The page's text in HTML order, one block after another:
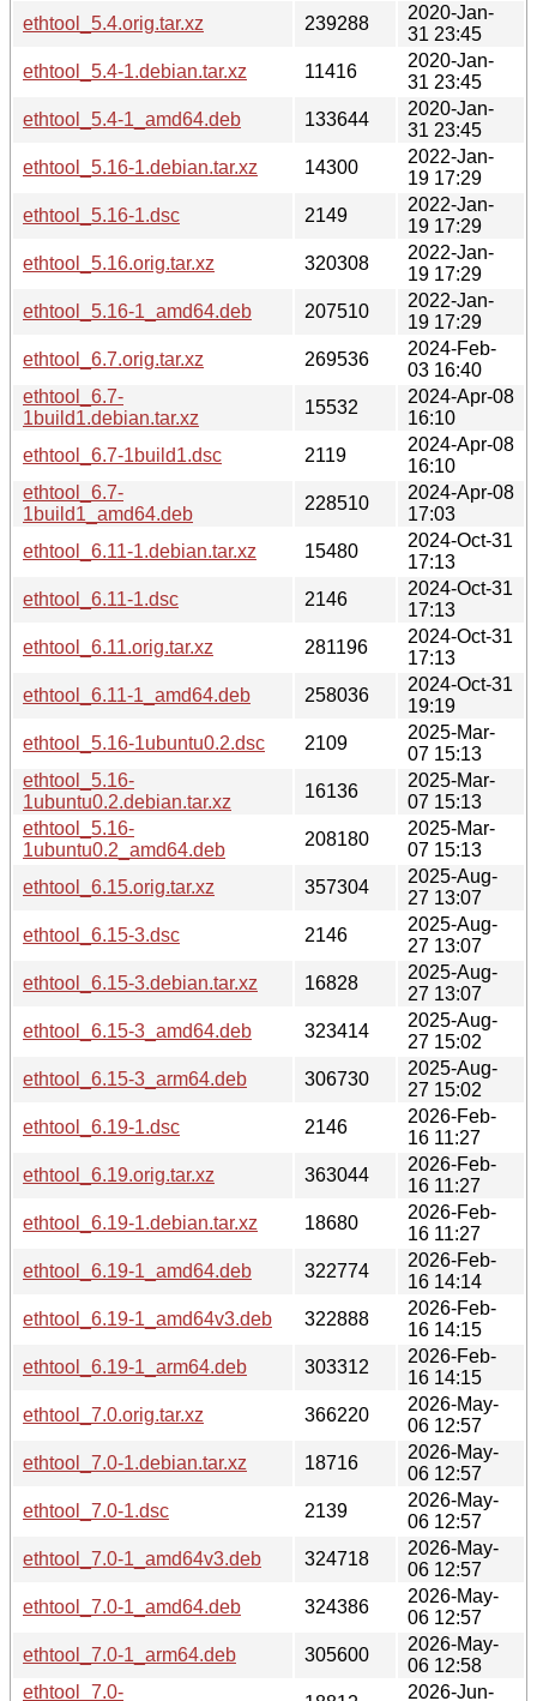
ethtool_5.4.orig.tar.xz
239288
2020-Jan-
31 23:45
ethtool_5.4-1.debian.tar.xz
11416
2020-Jan-
31 23:45
ethtool_5.4-1_amd64.deb
133644
2020-Jan-
31 23:45
ethtool_5.16-1.debian.tar.xz
14300
2022-Jan-
19 17:29
ethtool_5.16-1.dsc
2149
2022-Jan-
19 17:29
ethtool_5.16.orig.tar.xz
320308
2022-Jan-
19 17:29
ethtool_5.16-1_amd64.deb
207510
2022-Jan-
19 17:29
ethtool_6.7.orig.tar.xz
269536
2024-Feb-
03 16:40
ethtool_6.7-
1build1.debian.tar.xz
15532
2024-Apr-08
16:10
ethtool_6.7-1build1.dsc
2119
2024-Apr-08
16:10
ethtool_6.7-
1build1_amd64.deb
228510
2024-Apr-08
17:03
ethtool_6.11-1.debian.tar.xz
15480
2024-Oct-31
17:13
ethtool_6.11-1.dsc
2146
2024-Oct-31
17:13
ethtool_6.11.orig.tar.xz
281196
2024-Oct-31
17:13
ethtool_6.11-1_amd64.deb
258036
2024-Oct-31
19:19
ethtool_5.16-1ubuntu0.2.dsc
2109
2025-Mar-
07 15:13
ethtool_5.16-
1ubuntu0.2.debian.tar.xz
16136
2025-Mar-
07 15:13
ethtool_5.16-
1ubuntu0.2_amd64.deb
208180
2025-Mar-
07 15:13
ethtool_6.15.orig.tar.xz
357304
2025-Aug-
27 13:07
ethtool_6.15-3.dsc
2146
2025-Aug-
27 13:07
ethtool_6.15-3.debian.tar.xz
16828
2025-Aug-
27 13:07
ethtool_6.15-3_amd64.deb
323414
2025-Aug-
27 15:02
ethtool_6.15-3_arm64.deb
306730
2025-Aug-
27 15:02
ethtool_6.19-1.dsc
2146
2026-Feb-
16 11:27
ethtool_6.19.orig.tar.xz
363044
2026-Feb-
16 11:27
ethtool_6.19-1.debian.tar.xz
18680
2026-Feb-
16 11:27
ethtool_6.19-1_amd64.deb
322774
2026-Feb-
16 14:14
ethtool_6.19-1_amd64v3.deb
322888
2026-Feb-
16 14:15
ethtool_6.19-1_arm64.deb
303312
2026-Feb-
16 14:15
ethtool_7.0.orig.tar.xz
366220
2026-May-
06 12:57
ethtool_7.0-1.debian.tar.xz
18716
2026-May-
06 12:57
ethtool_7.0-1.dsc
2139
2026-May-
06 12:57
ethtool_7.0-1_amd64v3.deb
324718
2026-May-
06 12:57
ethtool_7.0-1_amd64.deb
324386
2026-May-
06 12:57
ethtool_7.0-1_arm64.deb
305600
2026-May-
06 12:58
ethtool_7.0-
2026-Jun-